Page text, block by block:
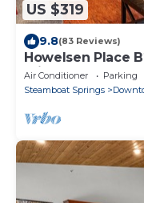
US $319
9.8(83 Reviews)
Howelsen Place
Private Heated
Air Conditioner Parking
Steamboat Springs